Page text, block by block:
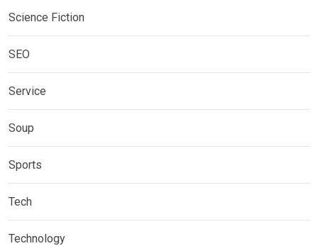
Science Fiction
SEO
Service
Soup
Sports
Tech
Technology